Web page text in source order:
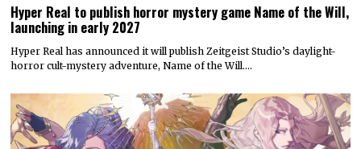
Hyper Real to publish horror mystery game Name of the Will,
launching in early 2027
Hyper Real has announced it will publish Zeitgeist Studio’s daylight-
horror cult-mystery adventure, Name of the Will.…